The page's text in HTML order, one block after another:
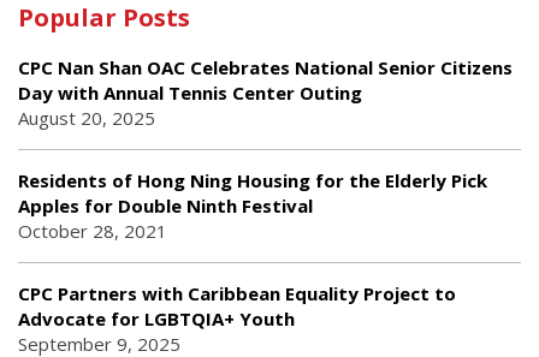
Popular Posts
CPC Nan Shan OAC Celebrates National Senior Citizens
Day with Annual Tennis Center Outing
August 20, 2025
Residents of Hong Ning Housing for the Elderly Pick
Apples for Double Ninth Festival
October 28, 2021
CPC Partners with Caribbean Equality Project to
Advocate for LGBTQIA+ Youth
September 9, 2025